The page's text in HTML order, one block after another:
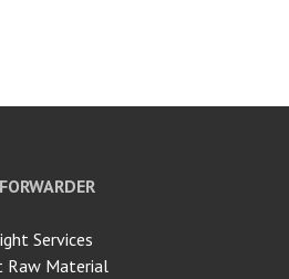
Services
Raw Material